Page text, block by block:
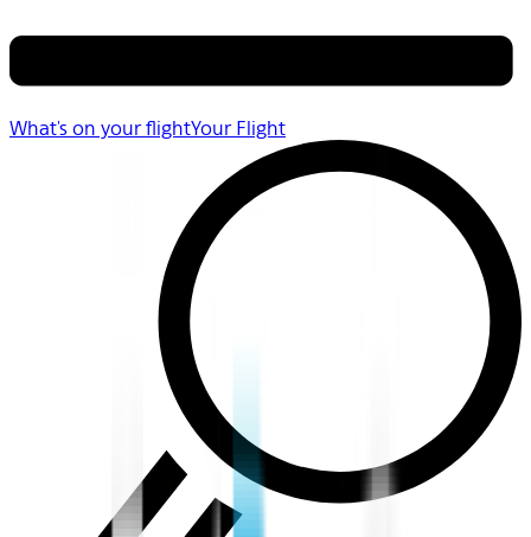
What's on your flightYour Flight